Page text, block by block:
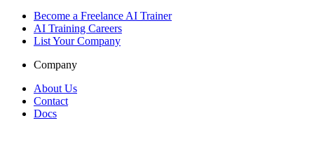
Become a Freelance AI Trainer
AI Training Careers
List Your Company
Company
About Us
Contact
Docs